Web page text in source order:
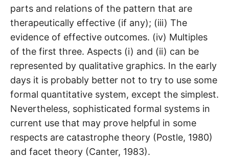
parts and relations of the pattern that are
therapeutically effective (if any); (iii) The
evidence of effective outcomes. (iv) Multiples
of the first three. Aspects (i) and (ii) can be
represented by qualitative graphics. In the early
days it is probably better not to try to use some
formal quantitative system, except the simplest.
Nevertheless, sophisticated formal systems in
current use that may prove helpful in some
respects are catastrophe theory (Postle, 1980)
and facet theory (Canter, 1983).